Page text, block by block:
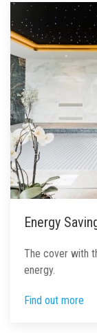
Energy
The cover with
energy.
Find out more